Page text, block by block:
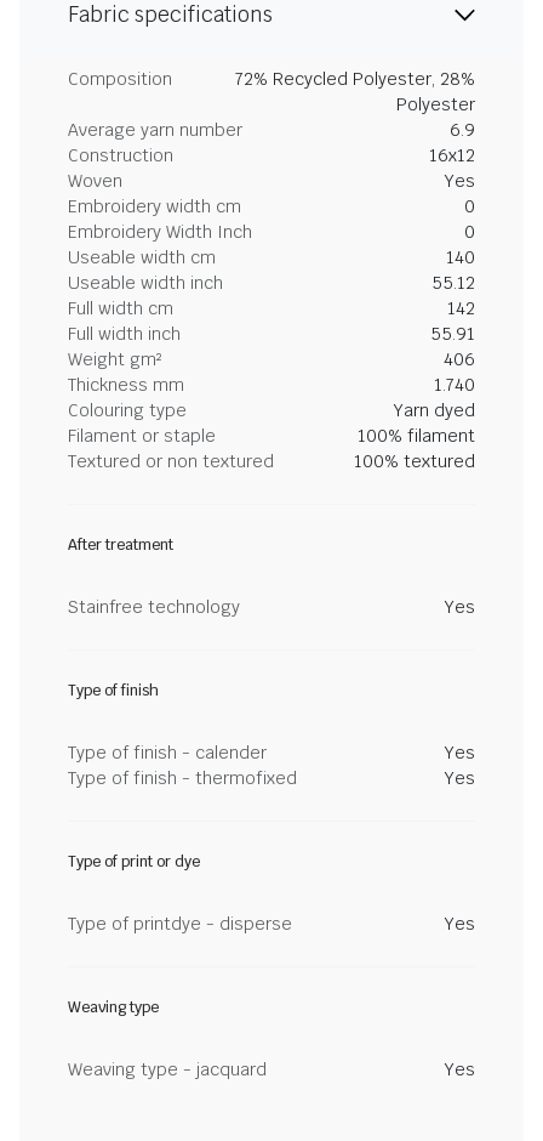
Fabric specifications
Composition
72% Recycled Polyester, 28%
Polyester
Average yarn number
6.9
Construction
16x12
Woven
Yes
Embroidery width cm
0
Embroidery Width Inch
0
Useable width cm
140
Useable width inch
55.12
Full width cm
142
Full width inch
55.91
Weight gm²
406
Thickness mm
1.740
Colouring type
Yarn dyed
Filament or staple
100% filament
Textured or non textured
100% textured
After treatment
Stainfree technology Yes
Type of finish
Type of finish - calender
Yes
Type of finish - thermofixed
Yes
Type of print or dye
Type of printdye - disperse Yes
Weaving type
Weaving type - jacquard Yes